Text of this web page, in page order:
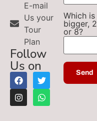
E-mail
Us your
Tour
Plan
Follow
Us on
Which is
bigger, 2
or 8?